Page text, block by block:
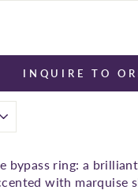
INQUIRE TO
bypass ring: a
with marquise